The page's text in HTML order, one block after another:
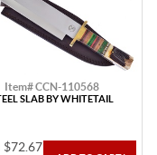
Item# CCN-110568
SLAB BY WHITETAIL
$72.67